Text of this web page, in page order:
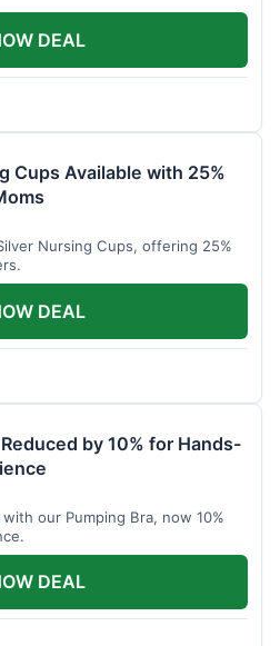
DEAL
Cups Available with 25%
Nursing Cups, offering 25%
DEAL
by 10% for Hands-
our Pumping Bra, now 10%
DEAL